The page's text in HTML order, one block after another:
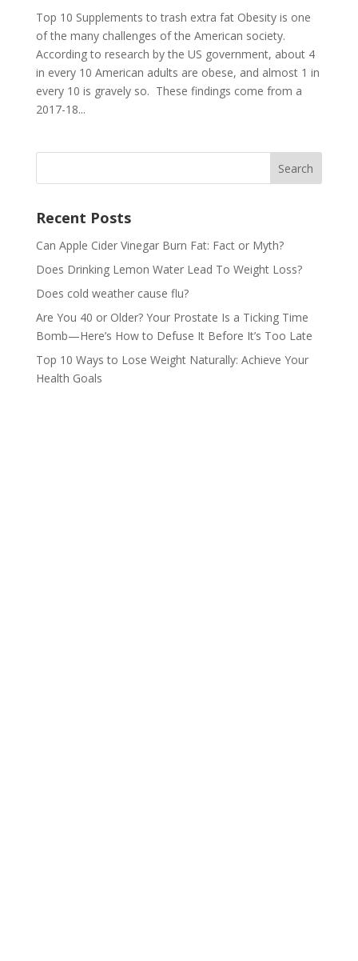
Top 10 Supplements to trash extra fat Obesity is one
of the many challenges of the American society.
According to research by the US government, about 4
in every 10 American adults are obese, and almost 1 in
every 10 is gravely so. These findings come from a
2017-18...
Recent Posts
Can Apple Cider Vinegar Burn Fat: Fact or Myth?
Does Drinking Lemon Water Lead To Weight Loss?
Does cold weather cause flu?
Are You 40 or Older? Your Prostate Is a Ticking Time
Bomb—Here’s How to Defuse It Before It’s Too Late
Top 10 Ways to Lose Weight Naturally: Achieve Your
Health Goals